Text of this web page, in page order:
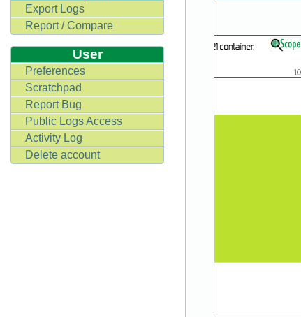
Export Logs
Report / Compare
User
Preferences
Scratchpad
Report Bug
Public Logs Access
Activity Log
Delete account